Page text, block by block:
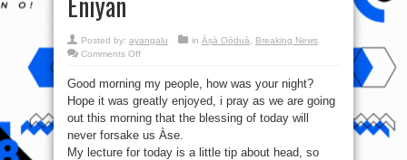
Posted by: ayangalu in Àṣà Oòduà
Breaking News
Comments Offon
Anfaani
Orí
Ninu
Igbesi
Ayé
Omo
Good morning my people, how was your night?
Hope it was greatly enjoyed, i pray as we are going
out this morning that the blessing of today will
never forsake us Àse.
My lecture for today is a little tip about head, so